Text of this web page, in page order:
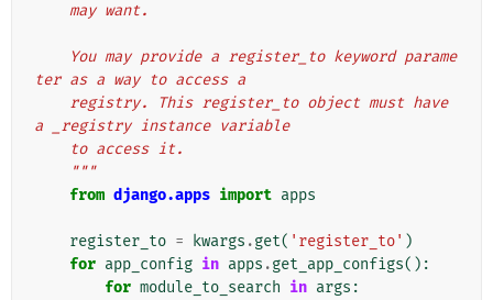
    may want.
ter as a way to access a
a _registry instance variable
    to access it.
    """
from django.apps import apps
register_to = kwargs .get( 'register_to' )
for app_config in apps .get_app_configs():
for module_to_search in args :